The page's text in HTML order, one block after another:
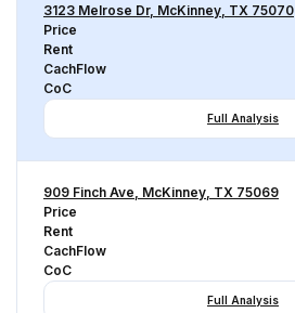
3123 Melrose Dr, McKinney, TX 75070
Price
Rent
CachFlow
CoC
Full Analysis
909 Finch Ave, McKinney, TX 75069
Price
Rent
CachFlow
CoC
Full Analysis